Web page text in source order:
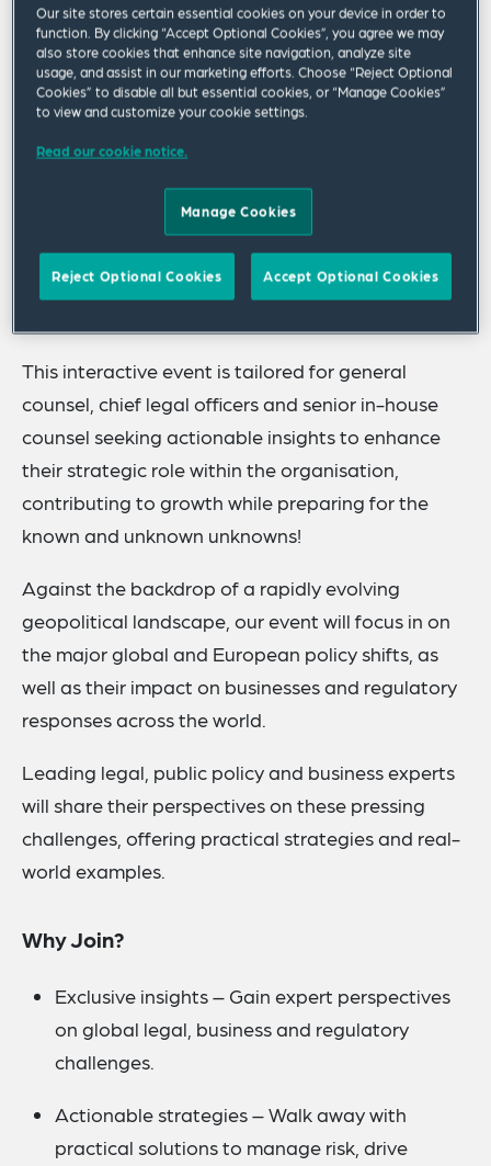
counsel navigating today's geo-political,
policy, regulatory and business shifts in
Europe.
Event Overview
In an era marked by geopolitical shifts, regulatory
complexity and economic uncertainty, corporate
legal leaders play a critical role in shaping their
This interactive event is tailored for general
counsel, chief legal officers and senior in-house
counsel seeking actionable insights to enhance
their strategic role within the organisation,
contributing to growth while preparing for the
known and unknown unknowns!
Against the backdrop of a rapidly evolving
geopolitical landscape, our event will focus in on
the major global and European policy shifts, as
well as their impact on businesses and regulatory
responses across the world.
Leading legal, public policy and business experts
will share their perspectives on these pressing
challenges, offering practical strategies and real-
world examples.
Why Join?
Exclusive insights – Gain expert perspectives
on global legal, business and regulatory
challenges.
Actionable strategies – Walk away with
practical solutions to manage risk, drive
Our site stores certain essential cookies on your device in order to
function. By clicking “Accept Optional Cookies”, you agree we may
also store cookies that enhance site navigation, analyze site
usage, and assist in our marketing efforts. Choose “Reject Optional
Cookies” to disable all but essential cookies, or “Manage Cookies”
to view and customize your cookie settings.
Read our cookie notice.
Manage Cookies
Reject Optional Cookies Accept Optional Cookies